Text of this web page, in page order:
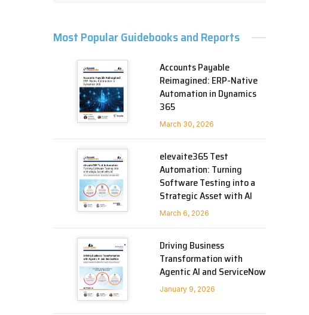
Most Popular Guidebooks and Reports
Accounts Payable
Reimagined: ERP-Native
Automation in Dynamics
365
March 30, 2026
elevaite365 Test
Automation: Turning
Software Testing into a
Strategic Asset with AI
March 6, 2026
Driving Business
Transformation with
Agentic AI and ServiceNow
January 9, 2026